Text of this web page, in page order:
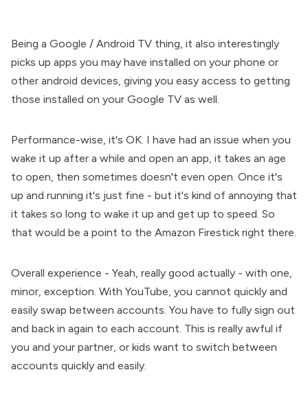
Being a Google / Android TV thing, it also interestingly
picks up apps you may have installed on your phone or
other android devices, giving you easy access to getting
those installed on your Google TV as well.
Performance-wise, it's OK. I have had an issue when you
wake it up after a while and open an app, it takes an age
to open, then sometimes doesn't even open. Once it's
up and running it's just fine - but it's kind of annoying that
it takes so long to wake it up and get up to speed. So
that would be a point to the Amazon Firestick right there.
Overall experience - Yeah, really good actually - with one,
minor, exception. With YouTube, you cannot quickly and
easily swap between accounts. You have to fully sign out
and back in again to each account. This is really awful if
you and your partner, or kids want to switch between
accounts quickly and easily.